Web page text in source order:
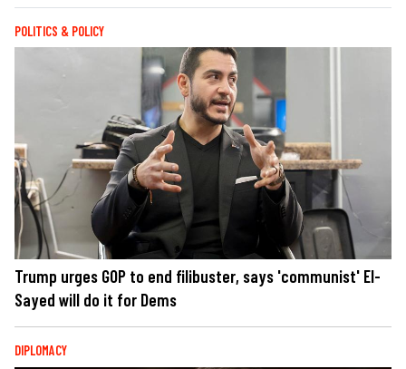
POLITICS & POLICY
Trump urges GOP to end filibuster, says 'communist' El-
Sayed will do it for Dems
DIPLOMACY